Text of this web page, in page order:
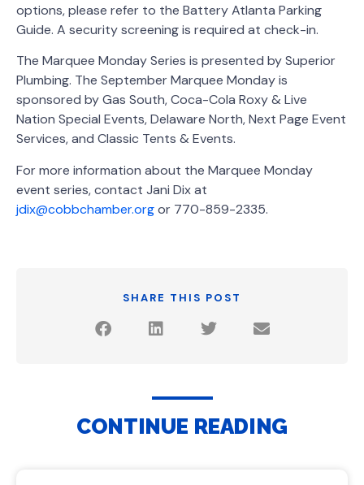
options, please refer to the Battery Atlanta Parking
Guide. A security screening is required at check-in.
The Marquee Monday Series is presented by Superior
Plumbing. The September Marquee Monday is
sponsored by ­­­­­Gas South, Coca-Cola Roxy & Live
Nation Special Events, Delaware North, Next Page Event
Services, and Classic Tents & Events.
For more information about the Marquee Monday
event series, contact Jani Dix at
jdix@cobbchamber.orgor 770-859-2335.
SHARE THIS POST
CONTINUE READING